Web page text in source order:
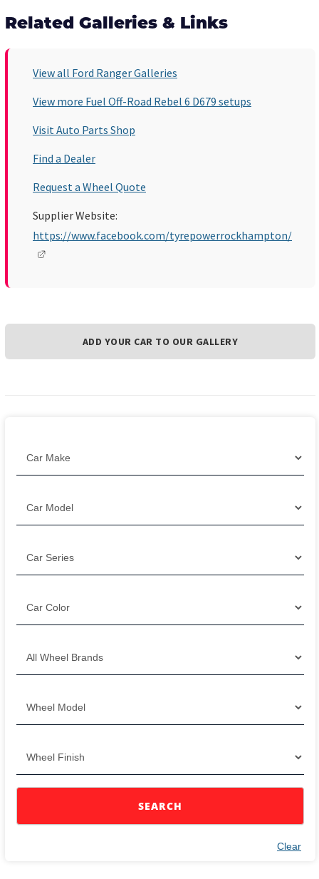
Related Galleries & Links
View all Ford Ranger Galleries
View more Fuel Off-Road Rebel 6 D679 setups
Visit Auto Parts Shop
Find a Dealer
Request a Wheel Quote
Supplier Website:
https://www.facebook.com/tyrepowerrockhampton/
ADD YOUR CAR TO OUR GALLERY
Clear
SEARCH